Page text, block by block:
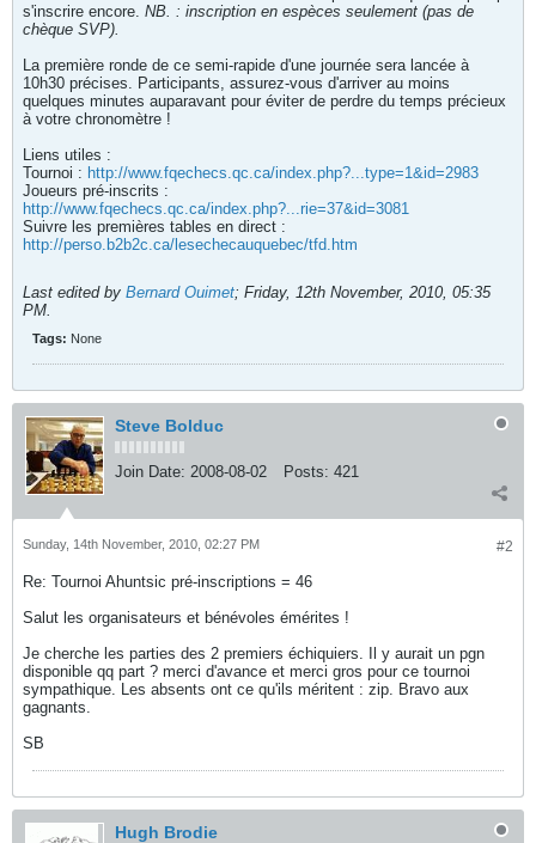
s'inscrire encore. NB. : inscription en espèces seulement (pas de
chèque SVP).
La première ronde de ce semi-rapide d'une journée sera lancée à
10h30 précises. Participants, assurez-vous d'arriver au moins
quelques minutes auparavant pour éviter de perdre du temps précieux
à votre chronomètre !
Liens utiles :
Tournoi : http://www.fqechecs.qc.ca/index.php?...type=1&id=2983
Joueurs pré-inscrits :
http://www.fqechecs.qc.ca/index.php?...rie=37&id=3081
Suivre les premières tables en direct :
http://perso.b2b2c.ca/lesechecauquebec/tfd.htm
Last edited by Bernard Ouimet; Friday, 12th November, 2010, 05:35
PM.
Tags: None
Steve Bolduc
Join Date: 2008-08-02 Posts: 421
#2
Sunday, 14th November, 2010, 02:27 PM
Re: Tournoi Ahuntsic pré-inscriptions = 46
Salut les organisateurs et bénévoles émérites !
Je cherche les parties des 2 premiers échiquiers. Il y aurait un pgn
disponible qq part ? merci d'avance et merci gros pour ce tournoi
sympathique. Les absents ont ce qu'ils méritent : zip. Bravo aux
gagnants.
SB
Hugh Brodie